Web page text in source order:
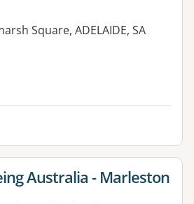
Square, ADELAIDE, SA
facilities:
forAustralia - Marleston